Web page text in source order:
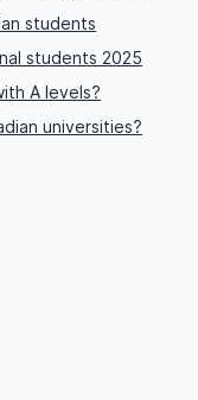
students
students 2025
A levels?
universities?